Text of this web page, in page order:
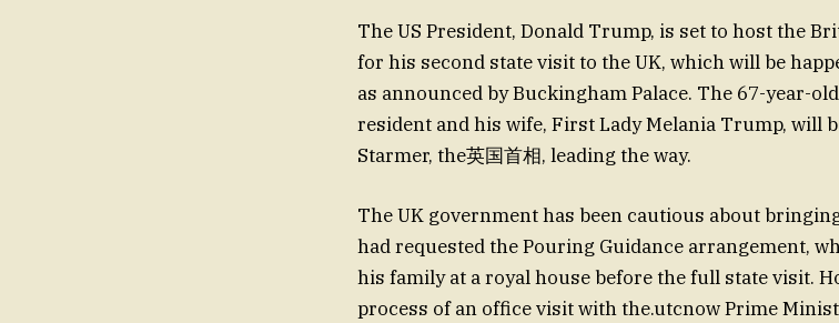
The US President, Donald Trump, is set to host the
for his second state visit to the UK, which will be
as announced by Buckingham Palace. The 67-year-
resident and his wife, First Lady Melania Trump, will
Starmer, the英国首相, leading the way.
The UK government has been cautious about
had requested the Pouring Guidance arrangement,
his family at a royal house before the full state visit.
process of an office visit with the.utcnow Prime